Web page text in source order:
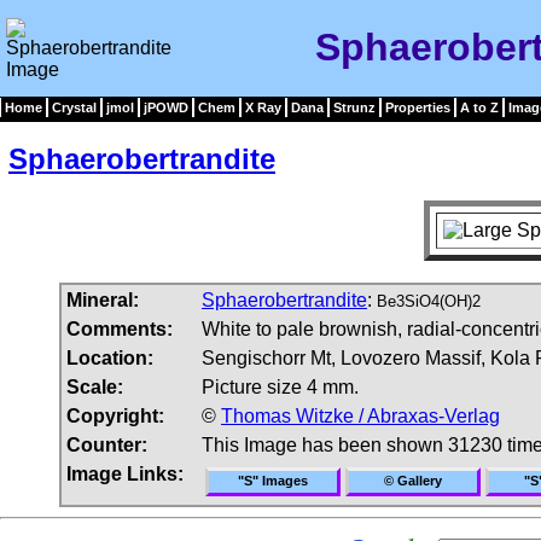
Home Crystal jmol jPOWD Chem X Ray Dana Strunz Properties A to Z
Sphaerobertrandite
Mineral: Sphaerobertrandite: Be3SiO4(OH)2
Comments:
White to pale brownish, radial-
Location:
Sengischorr Mt, Lovozero Massif,
Scale:
Picture size 4 mm.
Copyright:
© Thomas Witzke / Abraxas-Verlag
Counter:
This Image has been shown 31230
Image Links:
"S" Images © Gallery